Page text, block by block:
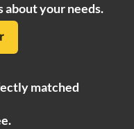
about your needs.
matched